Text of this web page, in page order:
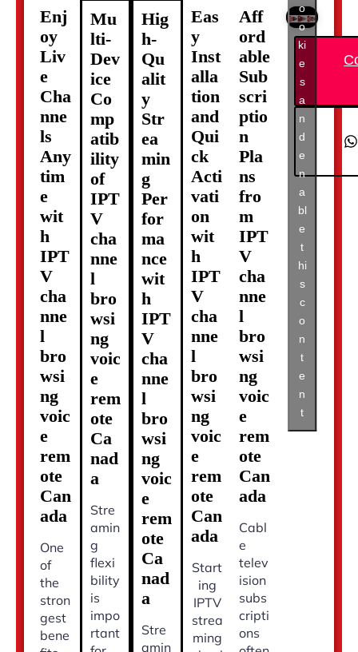
Enj
oy
Liv
e
Cha
nne
ls
Any
tim
e
wit
h
IPT
V
cha
nne
l
bro
wsi
ng
voic
e
rem
ote
Can
ada
One
of
the
stron
gest
bene
Mu
lti-
Dev
ice
Co
mp
atib
ility
of
IPT
V
cha
nne
l
bro
wsi
ng
voic
e
rem
ote
Ca
nad
a
Stre
amin
g
flexi
bility
is
impo
rtant
Hig
h-
Qu
alit
y
Str
ea
min
g
Per
for
ma
nce
wit
h
IPT
V
cha
nne
l
bro
wsi
ng
voic
e
rem
ote
Ca
nad
a
Stre
amin
Eas
y
Inst
alla
tion
and
Qui
ck
Acti
vati
on
wit
h
IPT
V
cha
nne
l
bro
wsi
ng
voic
e
rem
ote
Can
ada
Start
ing
IPTV
strea
ming
Aff
ord
able
Sub
scri
ptio
n
Pla
ns
fro
m
IPT
V
cha
nne
l
bro
wsi
ng
voic
e
rem
ote
Can
ada
Cabl
e
telev
ision
subs
cripti
ons
o
o
ki
e
s
a
n
d
e
n
a
bl
e
t
hi
s
c
o
n
t
e
n
t